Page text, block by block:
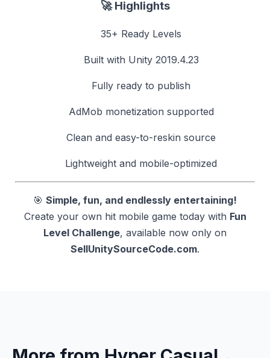
🚀Highlights
35+ Ready Levels
Built with Unity 2019.4.23
Fully ready to publish
AdMob monetization supported
Clean and easy-to-reskin source
Lightweight and mobile-optimized
🎯 Simple, fun, and endlessly entertaining!
Create your own hit mobile game today with Fun
Level Challenge, available now only on
SellUnitySourceCode.com.